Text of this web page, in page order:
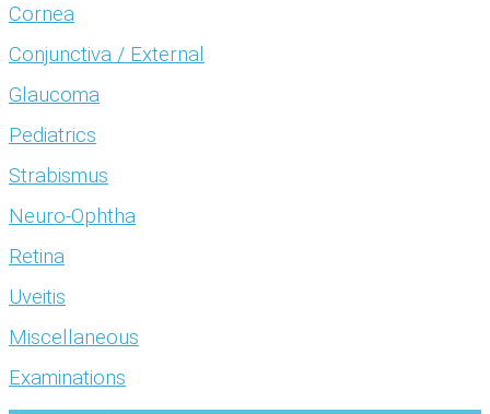
Cornea
Conjunctiva / External
Glaucoma
Pediatrics
Strabismus
Neuro-Ophtha
Retina
Uveitis
Miscellaneous
Examinations